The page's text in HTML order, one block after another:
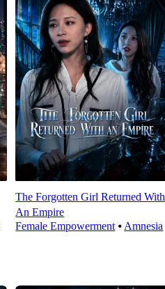
The Forgotten Girl Returned With
An Empire
Female Empowerment ⦁ Amnesia